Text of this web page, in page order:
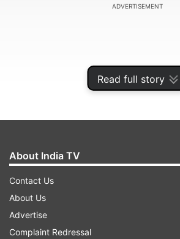
Read full story
ADVERTISEMENT
The national capital on Monday
more COVID-19 fatalities and
About India TV
Contact Us
About Us
Advertise
Complaint Redressal